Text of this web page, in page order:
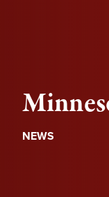
NEWS